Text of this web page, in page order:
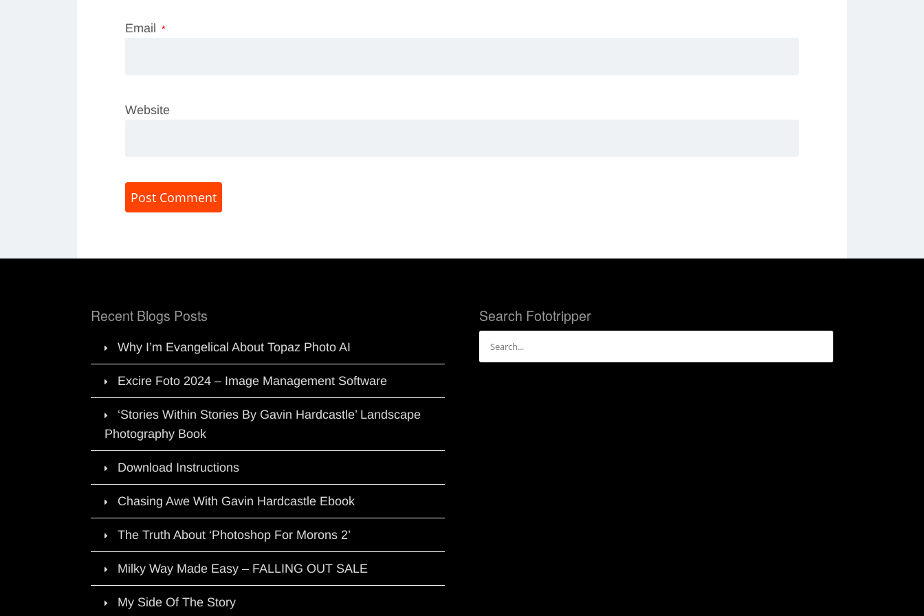
Email *
Website
Recent Blogs Posts
Why I’m Evangelical About Topaz Photo AI
Excire Foto 2024 – Image Management Software
‘Stories Within Stories By Gavin Hardcastle’ Landscape
Photography Book
Download Instructions
Chasing Awe With Gavin Hardcastle Ebook
The Truth About ‘Photoshop For Morons 2’
Milky Way Made Easy – FALLING OUT SALE
My Side Of The Story
Search Fototripper
for: